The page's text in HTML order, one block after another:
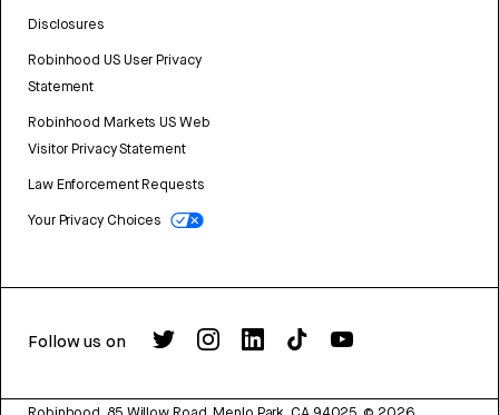
Disclosures
Robinhood US User Privacy
Statement
Robinhood Markets US Web
Visitor Privacy Statement
Law Enforcement Requests
Your Privacy Choices
Follow us on